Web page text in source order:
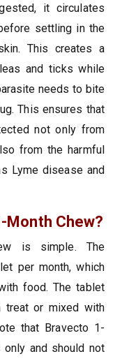
it circulates
settling in the
This creates a
and ticks while
needs to bite
This ensures that
not only from
from the harmful
Lyme disease and
Month Chew?
is simple. The
per month, which
food. The tablet
treat or mixed with
that Bravecto 1-
and should not